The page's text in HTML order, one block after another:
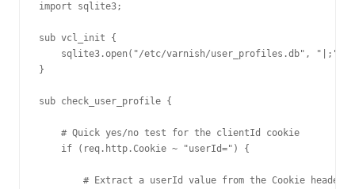
import sqlite3;
sub vcl_init {
    sqlite3.open("/etc/varnish/user_profiles.db", "|;");
}
sub check_user_profile {
    # Quick yes/no test for the clientId cookie
    if (req.http.Cookie ~ "userId=") {
        # Extract a userId value from the Cookie header,